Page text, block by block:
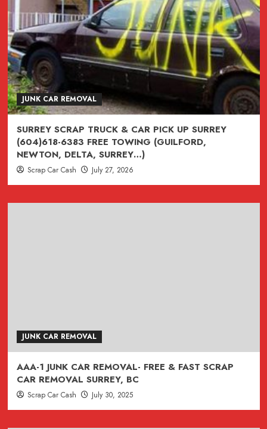
TRUCK
TOW
AWAY
(604)618-
6383
Free
Tow
(ASK
ABOUT
$500
JUNK CAR REMOVAL
SURREY SCRAP TRUCK & CAR PICK UP SURREY
(604)618-6383 FREE TOWING (GUILFORD,
NEWTON, DELTA, SURREY…)
Scrap Car Cash July 27, 2026
JUNK CAR REMOVAL
AAA-1 JUNK CAR REMOVAL- FREE & FAST SCRAP
CAR REMOVAL SURREY, BC
Scrap Car Cash July 30, 2025